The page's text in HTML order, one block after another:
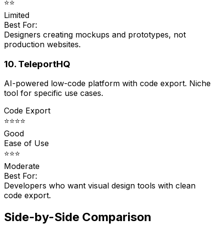
⭐⭐
Limited
Best For:
Designers creating mockups and prototypes, not
production websites.
10. TeleportHQ
AI-powered low-code platform with code export. Niche
tool for specific use cases.
Code Export
⭐⭐⭐⭐
Good
Ease of Use
⭐⭐⭐
Moderate
Best For:
Developers who want visual design tools with clean
code export.
Side-by-Side Comparison